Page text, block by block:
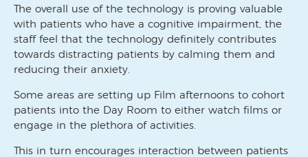
The overall use of the technology is proving valuable
with patients who have a cognitive impairment, the
staff feel that the technology definitely contributes
towards distracting patients by calming them and
reducing their anxiety.
Some areas are setting up Film afternoons to cohort
patients into the Day Room to either watch films or
engage in the plethora of activities.
This in turn encourages interaction between patients